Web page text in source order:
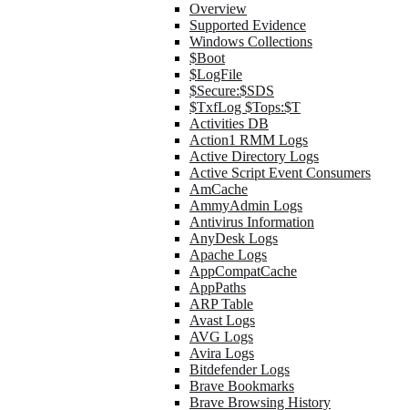
Overview
Supported Evidence
Windows Collections
$Boot
$LogFile
$Secure:$SDS
$TxfLog $Tops:$T
Activities DB
Action1 RMM Logs
Active Directory Logs
Active Script Event Consumers
AmCache
AmmyAdmin Logs
Antivirus Information
AnyDesk Logs
Apache Logs
AppCompatCache
AppPaths
ARP Table
Avast Logs
AVG Logs
Avira Logs
Bitdefender Logs
Brave Bookmarks
Brave Browsing History